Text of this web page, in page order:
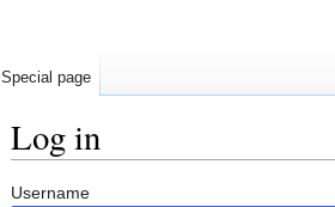
Log in
Jump
Jump
Username
Special page